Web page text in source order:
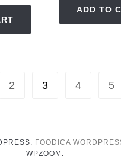
ADD TO
2 3 4 5
FOODICA
WPZOOM.